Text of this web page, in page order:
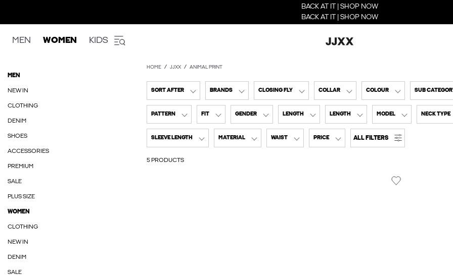
BACK AT IT | SHOP NOW
BACK AT IT | SHOP NOW
MEN WOMEN KIDS
MEN
NEW IN
CLOTHING
DENIM
SHOES
ACCESSORIES
PREMIUM
SALE
PLUS SIZE
WOMEN
CLOTHING
NEW IN
DENIM
SALE
HOME JJXX ANIMAL PRINT
SORT AFTER BRANDS CLOSING FLY COLLAR COLOUR SUB
PATTERN FIT GENDER LENGTH LENGTH MODEL NECK TYPE
SLEEVE LENGTH MATERIAL WAIST PRICE ALL FILTERS
5 PRODUCTS